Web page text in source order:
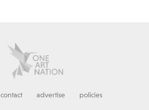
contact advertise policies